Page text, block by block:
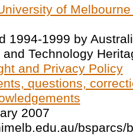
of
1994-1999 by
Technology
and Privacy Policy
questions,
2007
bsparcs/